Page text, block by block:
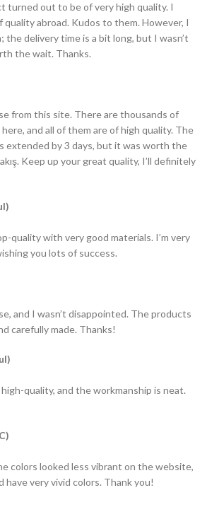
turned out to be of very high quality. I
quality abroad. Kudos to them. However, I
the delivery time is a bit long, but I wasn’t
the wait. Thanks.
from this site. There are thousands of
and all of them are of high quality. The
extended by 3 days, but it was worth the
Keep up your great quality, I’ll definitely
quality with very good materials. I’m very
you lots of success.
and I wasn’t disappointed. The products
carefully made. Thanks!
quality, and the workmanship is neat.
colors looked less vibrant on the website,
very vivid colors. Thank you!